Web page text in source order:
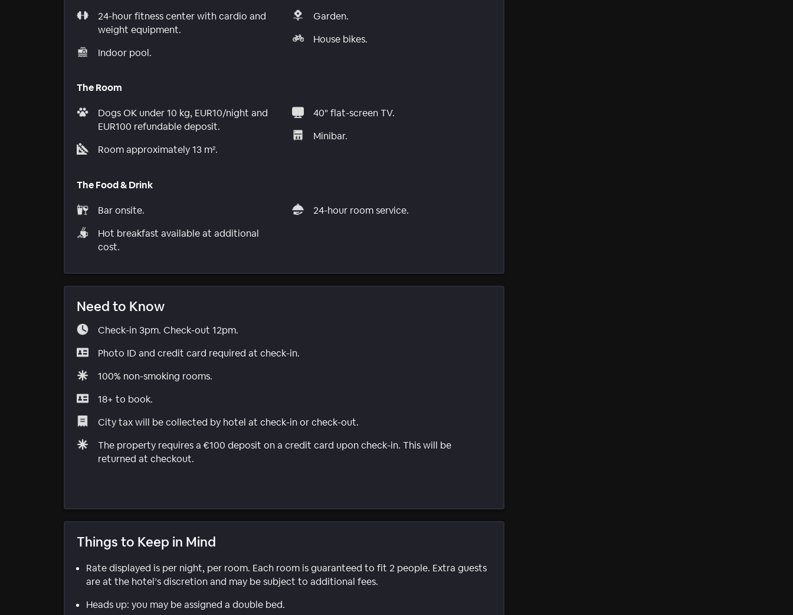
24-hour fitness center with cardio and
weight equipment.
Indoor pool.
Garden.
House bikes.
The Room
Dogs OK under 10 kg, EUR10/night and
EUR100 refundable deposit.
Room approximately 13 m².
40" flat-screen TV.
Minibar.
The Food & Drink
Bar onsite.
Hot breakfast available at additional
cost.
24-hour room service.
Need to Know
Check-in 3pm. Check-out 12pm.
Photo ID and credit card required at check-in.
100% non-smoking rooms.
18+ to book.
City tax will be collected by hotel at check-in or check-out.
The property requires a €100 deposit on a credit card upon check-in. This will be
returned at checkout.
Things to Keep in Mind
Rate displayed is per night, per room. Each room is guaranteed to fit 2 people. Extra guests
are at the hotel’s discretion and may be subject to additional fees.
Heads up: you may be assigned a double bed.